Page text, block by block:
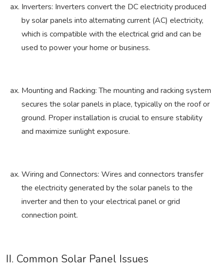
Inverters: Inverters convert the DC electricity produced
by solar panels into alternating current (AC) electricity,
which is compatible with the electrical grid and can be
used to power your home or business.
Mounting and Racking: The mounting and racking system
secures the solar panels in place, typically on the roof or
ground. Proper installation is crucial to ensure stability
and maximize sunlight exposure.
Wiring and Connectors: Wires and connectors transfer
the electricity generated by the solar panels to the
inverter and then to your electrical panel or grid
connection point.
II. Common Solar Panel Issues